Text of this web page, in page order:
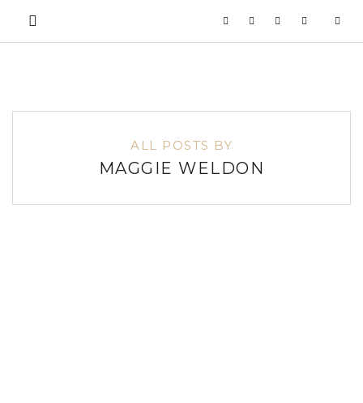
ALL POSTS BY
MAGGIE WELDON